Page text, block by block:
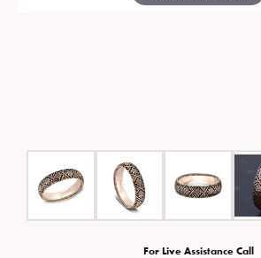
For Live Assistance Call